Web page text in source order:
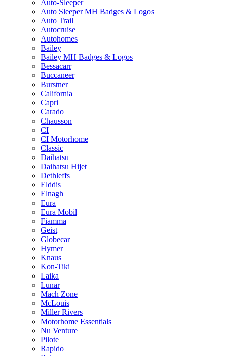
Auto-Sleeper
Auto Sleeper MH Badges & Logos
Auto Trail
Autocruise
Autohomes
Bailey
Bailey MH Badges & Logos
Bessacarr
Buccaneer
Burstner
California
Capri
Carado
Chausson
CI
CI Motorhome
Classic
Daihatsu
Daihatsu Hijet
Dethleffs
Elddis
Elnagh
Eura
Eura Mobil
Fiamma
Geist
Globecar
Hymer
Knaus
Kon-Tiki
Laika
Lunar
Mach Zone
McLouis
Miller Rivers
Motorhome Essentials
Nu Venture
Pilote
Rapido